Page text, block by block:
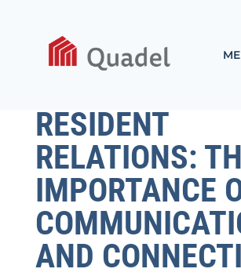
RESIDENT
RELATIONS:
IMPORTANCE
AND